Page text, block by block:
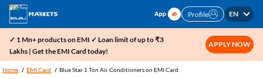
Profile EN
✓ 1 Mn+ products on EMI ✓ Loan limit of up to ₹3
Lakhs | Get the EMI Card today!
APPLY NOW
Home EMI Card Blue Star 1 Ton Air Conditioners on EMI Card